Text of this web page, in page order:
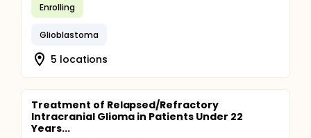
Enrolling
Glioblastoma
5 locations
Treatment of Relapsed/Refractory
Intracranial Glioma in Patients Under 22
Years...